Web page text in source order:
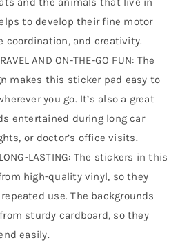
to develop their fine motor
coordination, and creativity.
AND ON-THE-GO FUN: The
makes this sticker pad easy to
you go. It’s also a great
entertained during long car
or doctor’s office visits.
LASTING: The stickers in this
high-quality vinyl, so they
use. The backgrounds
sturdy cardboard, so they
easily.